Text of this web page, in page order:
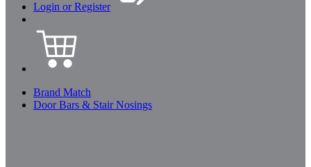
Login or Register
Brand Match
Door Bars & Stair Nosings